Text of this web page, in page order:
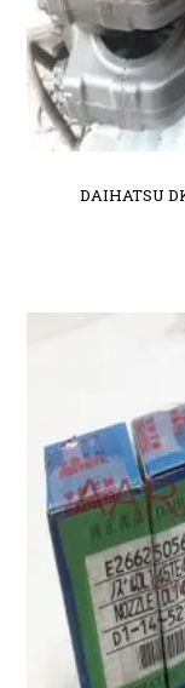
DAIHATSU